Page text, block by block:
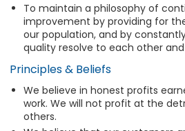
To maintain a philosophy of
improvement by providing for
our population, and by
quality resolve to each other
Principles & Beliefs
We believe in honest profits
work. We will not profit at the
others.